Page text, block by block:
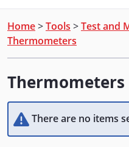
Home>Tools >Test and
Thermometers
Thermometers
There are no items